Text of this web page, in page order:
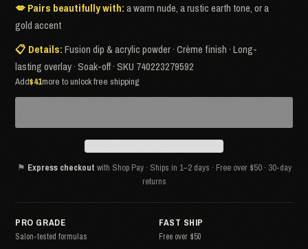
💋 Pairs beautifully with:a warm nude, a rustic earth tone, or a
gold accent
📋 Details:Fusion dip & acrylic powder · Crème finish · Long-
lasting overlay · Soak-off · SKU 740223279592
Add$41more to unlock free shipping
⚑ Express checkout with Shop Pay · Ships in 1–2 days · Free over $50 · 30-day
returns
PRO GRADE
Salon-tested formulas
FAST SHIP
Free over $50